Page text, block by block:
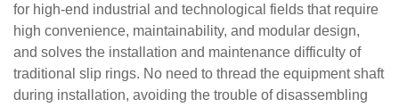
for high-end industrial and technological fields that require
high convenience, maintainability, and modular design,
and solves the installation and maintenance difficulty of
traditional slip rings. No need to thread the equipment shaft
during installation, avoiding the trouble of disassembling